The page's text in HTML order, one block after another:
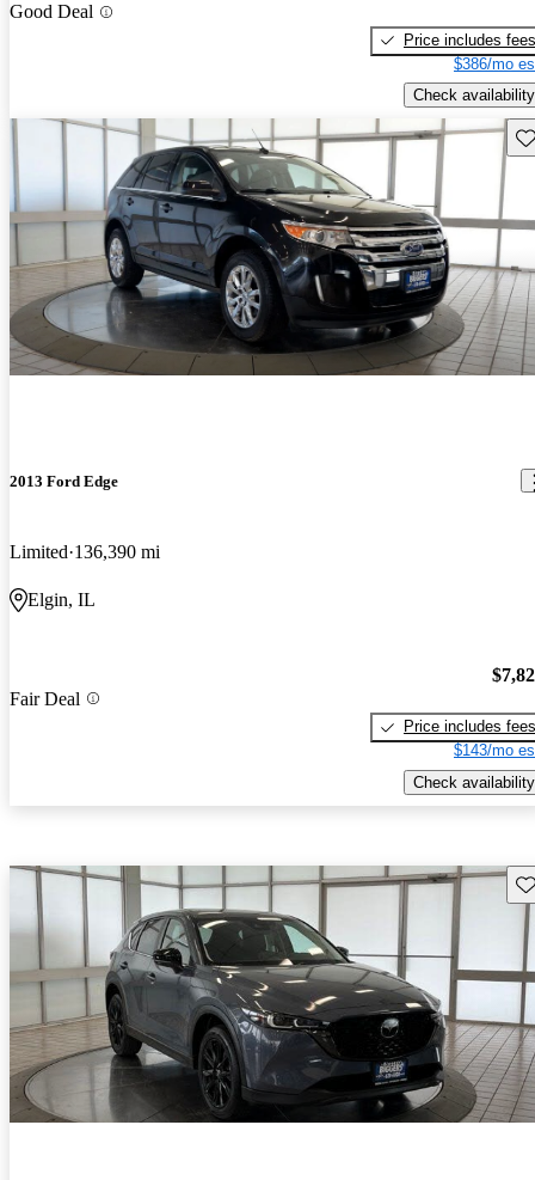
Good Deal
Price includes fees
$386/mo
Check availability
2013 Ford Edge
Limited 136,390 mi
Elgin, IL
Fair Deal
Price includes fees
$143/mo
Check availability